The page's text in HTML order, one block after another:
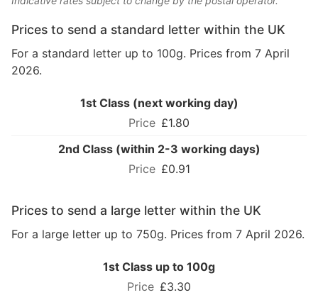
Prices to send a standard letter within the UK
For a standard letter up to 100g. Prices from 7 April
2026.
1st Class (next working day)
£1.80
2nd Class (within 2-3 working days)
£0.91
Prices to send a large letter within the UK
For a large letter up to 750g. Prices from 7 April 2026.
1st Class up to 100g
£3.30